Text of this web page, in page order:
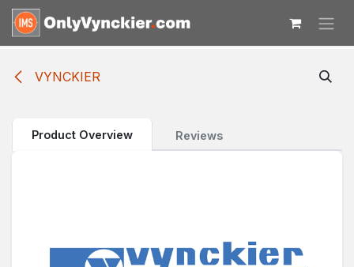
Skip to Content
VYNCKIER
Product Overview Reviews